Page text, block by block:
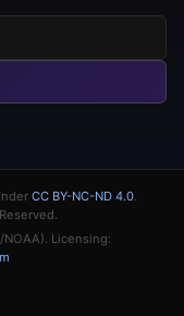
CC BY-NC-ND 4.0.
NOAA). Licensing: